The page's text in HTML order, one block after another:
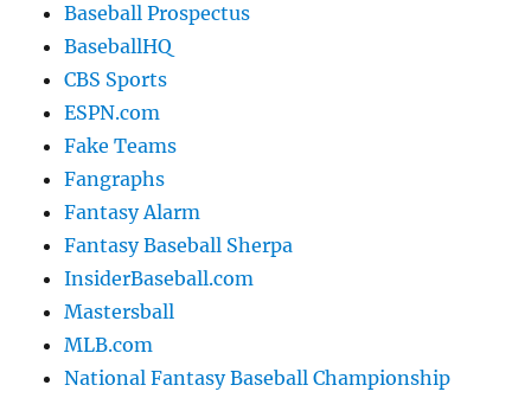
Baseball Prospectus
BaseballHQ
CBS Sports
ESPN.com
Fake Teams
Fangraphs
Fantasy Alarm
Fantasy Baseball Sherpa
InsiderBaseball.com
Mastersball
MLB.com
National Fantasy Baseball Championship